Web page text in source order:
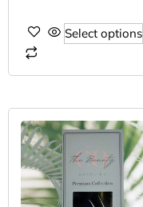
Select options